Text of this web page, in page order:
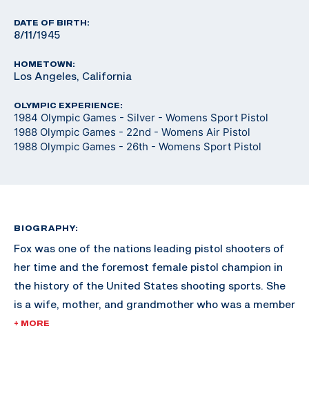
DATE OF BIRTH:
8/11/1945
HOMETOWN:
Los Angeles, California
OLYMPIC EXPERIENCE:
1984 Olympic Games - Silver - Womens Sport Pistol
1988 Olympic Games - 22nd - Womens Air Pistol
1988 Olympic Games - 26th - Womens Sport Pistol
BIOGRAPHY:
Fox was one of the nations leading pistol shooters of
her time and the foremost female pistol champion in
the history of the United States shooting sports. She
is a wife, mother, and grandmother who was a member
of the elite U.S. Army Reserve Pistol Team. She has
+ MORE